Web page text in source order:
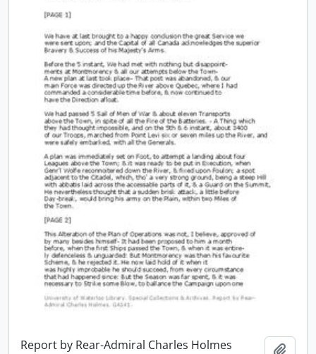
Report by Rear-Admiral Charles Holmes